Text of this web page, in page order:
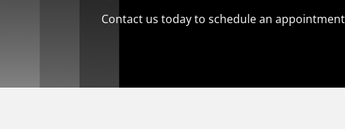
Contact us today to schedule an